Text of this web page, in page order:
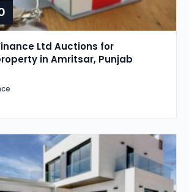
Ltd Auctions for
in Amritsar, Punjab